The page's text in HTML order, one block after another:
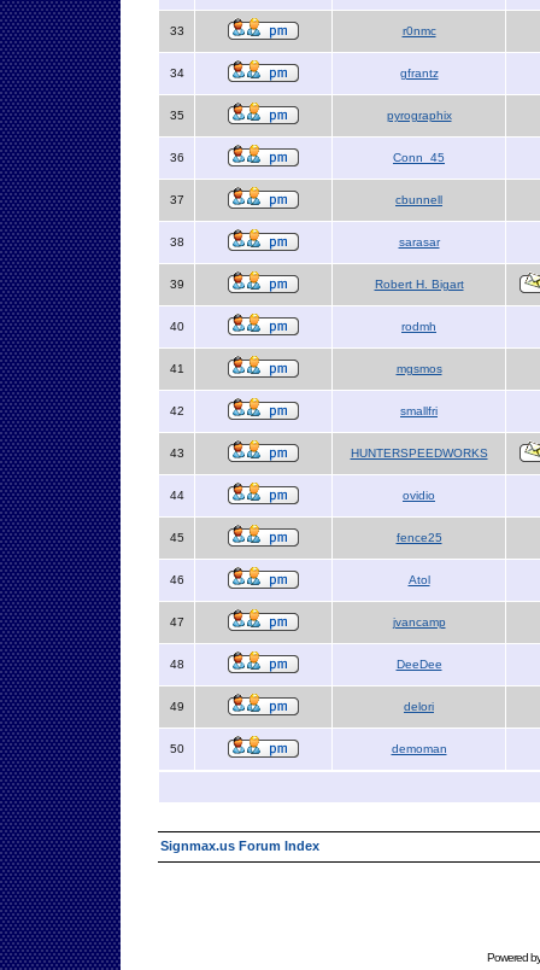
33 r0nmc
34 gfrantz
35 pyrographix
36 Conn_45
37 cbunnell
38 sarasar
39 Robert H. Bigart
40 rodmh
41 mgsmos
42 smallfri
43 HUNTERSPEEDWORKS
44 ovidio
45 fence25
46 Atol
47 jvancamp
48 DeeDee
49 delori
50 demoman
Signmax.us Forum Index
Powered